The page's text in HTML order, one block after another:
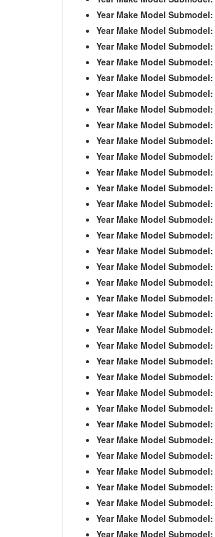
Year Make Model Submodel:
Year Make Model Submodel:
Year Make Model Submodel:
Year Make Model Submodel:
Year Make Model Submodel:
Year Make Model Submodel:
Year Make Model Submodel:
Year Make Model Submodel:
Year Make Model Submodel:
Year Make Model Submodel:
Year Make Model Submodel:
Year Make Model Submodel:
Year Make Model Submodel:
Year Make Model Submodel:
Year Make Model Submodel:
Year Make Model Submodel:
Year Make Model Submodel:
Year Make Model Submodel:
Year Make Model Submodel:
Year Make Model Submodel:
Year Make Model Submodel:
Year Make Model Submodel:
Year Make Model Submodel:
Year Make Model Submodel:
Year Make Model Submodel:
Year Make Model Submodel:
Year Make Model Submodel:
Year Make Model Submodel:
Year Make Model Submodel:
Year Make Model Submodel:
Year Make Model Submodel:
Year Make Model Submodel:
Year Make Model Submodel:
Year Make Model Submodel: